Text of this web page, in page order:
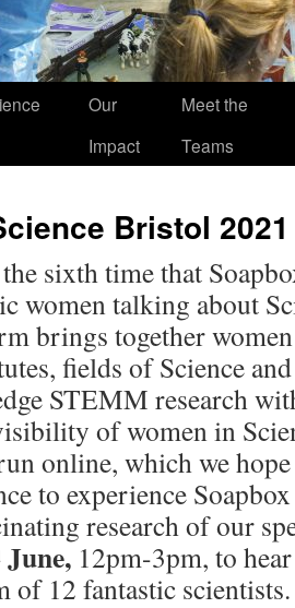
Our
Impact
Meet the
Teams
Bristol 2021
sixth time that
women talking about
brings together
fields of Science
STEMM research
of women in
online, which we
to experience
research of our
June, 12pm-3pm, to
of 12 fantastic scientists.